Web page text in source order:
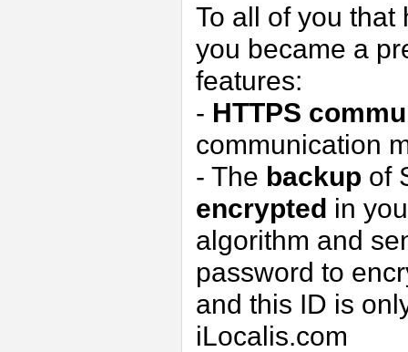
To all of you that
you became a
features:
- HTTPS
communication
- The backup of
encrypted in
algorithm and
password to
and this ID is
iLocalis.com